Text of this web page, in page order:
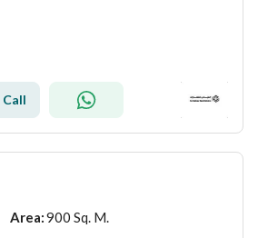
Call
Area:900 Sq. M.